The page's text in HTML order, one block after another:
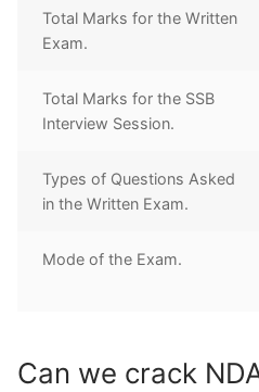
Total Marks for the Written
Exam.
Total Marks for the SSB
Interview Session.
Types of Questions Asked
in the Written Exam.
Mode of the Exam.
Can we crack